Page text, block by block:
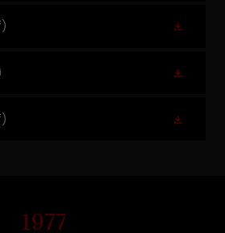
1977